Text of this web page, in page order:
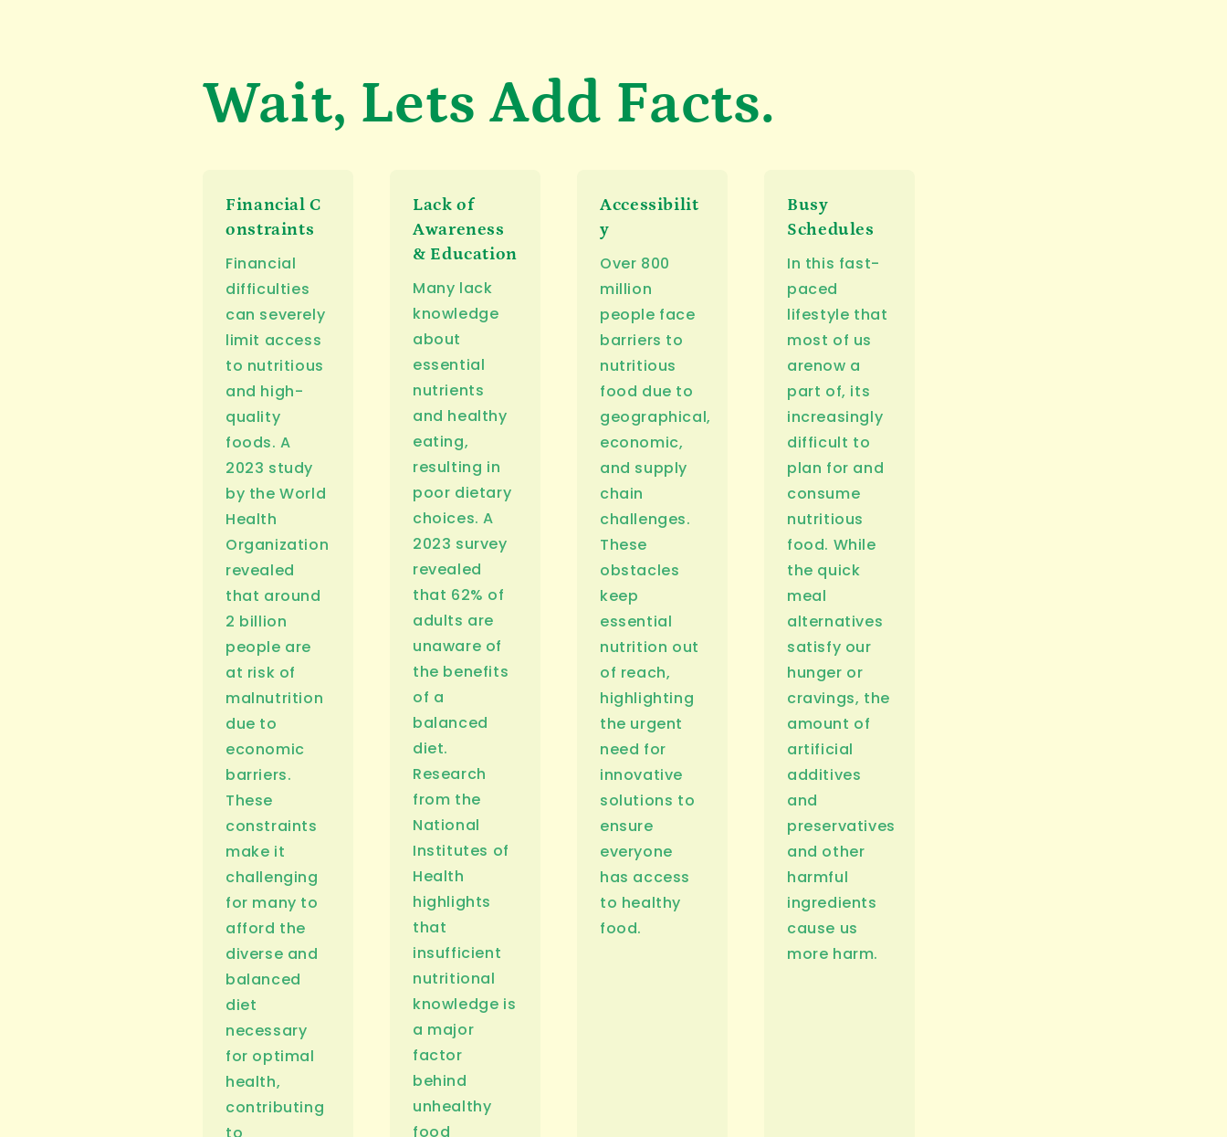
Wait, Lets Add Facts.
Financial C
onstraints
Financial
difficulties
can severely
limit access
to nutritious
and high-
quality
foods. A
2023 study
by the World
Health
Organization
revealed
that around
2 billion
people are
at risk of
malnutrition
due to
economic
barriers.
These
constraints
make it
challenging
for many to
afford the
diverse and
balanced
diet
necessary
for optimal
health,
contributing
Lack of
Awareness
& Education
Many lack
knowledge
about
essential
nutrients
and healthy
eating,
resulting in
poor dietary
choices. A
2023 survey
revealed
that 62% of
adults are
unaware of
the benefits
of a
balanced
diet.
Research
from the
National
Institutes of
Health
highlights
that
insufficient
nutritional
knowledge is
a major
factor
behind
unhealthy
food
Accessibilit
y
Over 800
million
people face
barriers to
nutritious
food due to
geographical,
economic,
and supply
chain
challenges.
These
obstacles
keep
essential
nutrition out
of reach,
highlighting
the urgent
need for
innovative
solutions to
ensure
everyone
has access
to healthy
food.
Busy
Schedules
In this fast-
paced
lifestyle that
most of us
arenow a
part of, its
increasingly
difficult to
plan for and
consume
nutritious
food. While
the quick
meal
alternatives
satisfy our
hunger or
cravings, the
amount of
artificial
additives
and
preservatives
and other
harmful
ingredients
cause us
more harm.